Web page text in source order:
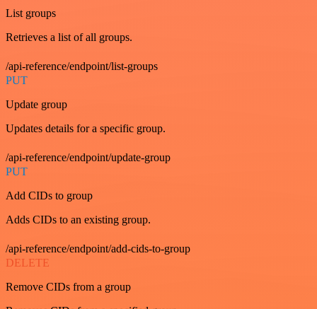
List groups
Retrieves a list of all groups.
/api-reference/endpoint/list-groups
PUT
Update group
Updates details for a specific group.
/api-reference/endpoint/update-group
PUT
Add CIDs to group
Adds CIDs to an existing group.
/api-reference/endpoint/add-cids-to-group
DELETE
Remove CIDs from a group